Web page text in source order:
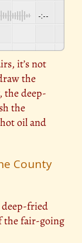
-:--
it’s not
the
the deep-
the
oil and
County
deep-fried
the fair-going